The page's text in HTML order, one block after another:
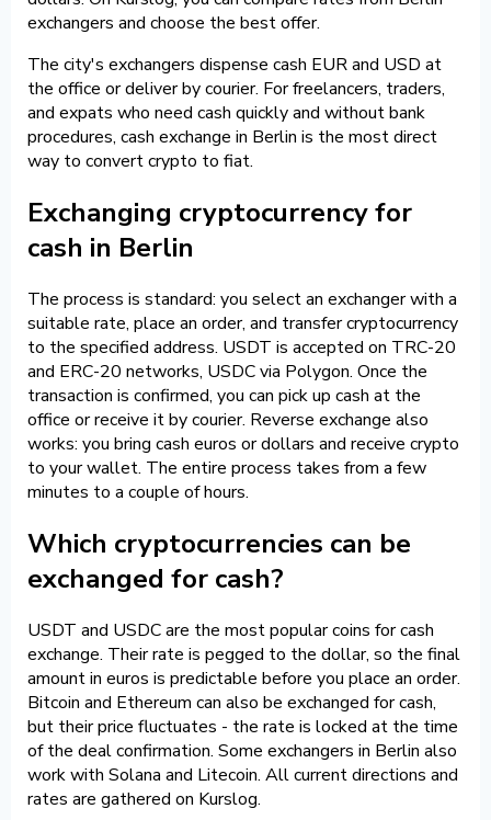
exchangers and choose the best offer.
The city's exchangers dispense cash EUR and USD at
the office or deliver by courier. For freelancers, traders,
and expats who need cash quickly and without bank
procedures, cash exchange in Berlin is the most direct
way to convert crypto to fiat.
Exchanging cryptocurrency for
cash in Berlin
The process is standard: you select an exchanger with a
suitable rate, place an order, and transfer cryptocurrency
to the specified address. USDT is accepted on TRC-20
and ERC-20 networks, USDC via Polygon. Once the
transaction is confirmed, you can pick up cash at the
office or receive it by courier. Reverse exchange also
works: you bring cash euros or dollars and receive crypto
to your wallet. The entire process takes from a few
minutes to a couple of hours.
Which cryptocurrencies can be
exchanged for cash?
USDT and USDC are the most popular coins for cash
exchange. Their rate is pegged to the dollar, so the final
amount in euros is predictable before you place an order.
Bitcoin and Ethereum can also be exchanged for cash,
but their price fluctuates - the rate is locked at the time
of the deal confirmation. Some exchangers in Berlin also
work with Solana and Litecoin. All current directions and
rates are gathered on Kurslog.